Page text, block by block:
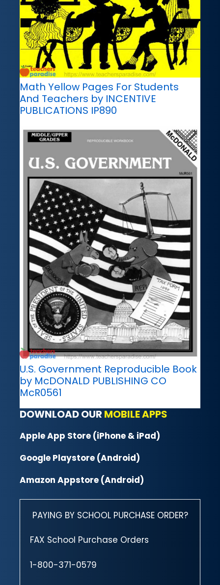
Math Yellow Pages For Students
And Teachers by INCENTIVE
PUBLICATIONS IP890
U.S. Government Reproducible Book
by McDONALD PUBLISHING CO
McR0561
DOWNLOAD OUR MOBILE APPS
Apple App Store (iPhone & iPad)
Google Playstore (Android)
Amazon Appstore (Android)
PAYING BY SCHOOL PURCHASE ORDER?
FAX School Purchase Orders
1-800-371-0579